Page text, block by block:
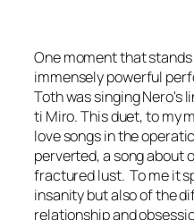
One moment that
immensely powerful
Toth was singing Nero's
ti Miro.This duet, to my
love songs in the
perverted, a song about
fractured lust. To me it
insanity but also of the
relationship and